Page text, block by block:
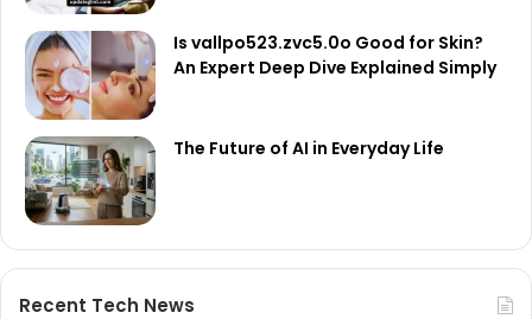
Is vallpo523.zvc5.0o Good for Skin?
An Expert Deep Dive Explained Simply
The Future of AI in Everyday Life
Recent Tech News